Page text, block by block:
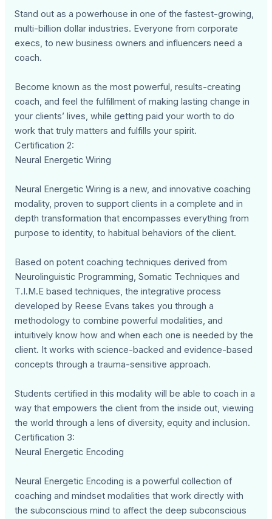
Stand out as a powerhouse in one of the fastest-growing,
multi-billion dollar industries. Everyone from corporate
execs, to new business owners and influencers need a
coach.
Become known as the most powerful, results-creating
coach, and feel the fulfillment of making lasting change in
your clients’ lives, while getting paid your worth to do
work that truly matters and fulfills your spirit.
Certification 2:
Neural Energetic Wiring
Neural Energetic Wiring is a new, and innovative coaching
modality, proven to support clients in a complete and in
depth transformation that encompasses everything from
purpose to identity, to habitual behaviors of the client.
Based on potent coaching techniques derived from
Neurolinguistic Programming, Somatic Techniques and
T.I.M.E based techniques, the integrative process
developed by Reese Evans takes you through a
methodology to combine powerful modalities, and
intuitively know how and when each one is needed by the
client. It works with science-backed and evidence-based
concepts through a trauma-sensitive approach.
Students certified in this modality will be able to coach in a
way that empowers the client from the inside out, viewing
the world through a lens of diversity, equity and inclusion.
Certification 3:
Neural Energetic Encoding
Neural Energetic Encoding is a powerful collection of
coaching and mindset modalities that work directly with
the subconscious mind to affect the deep subconscious